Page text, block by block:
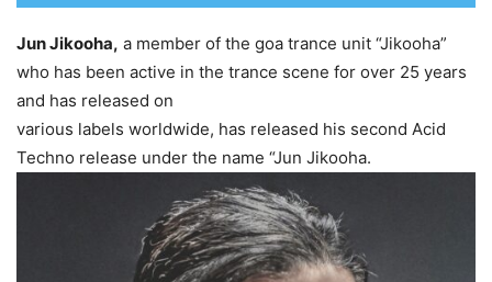
Jun Jikooha, a member of the goa trance unit “Jikooha”
who has been active in the trance scene for over 25 years
and has released on
various labels worldwide, has released his second Acid
Techno release under the name “Jun Jikooha.